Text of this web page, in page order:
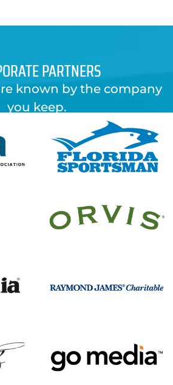
PARTNERS
known by the company
you keep.